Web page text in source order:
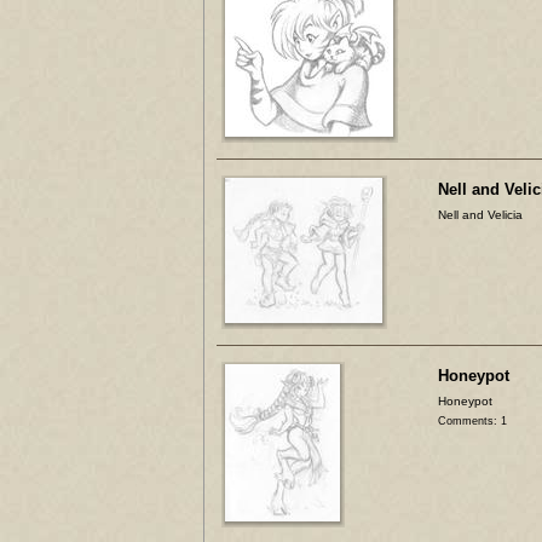
Nell and
Nell and Velicia
Honeypot
Honeypot
Comments: 1